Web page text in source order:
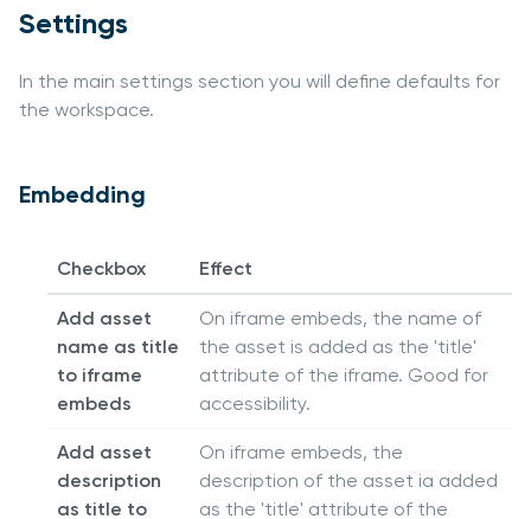
Settings
In the main settings section you will define defaults for
the workspace.
Embedding
Checkbox Effect
Add asset
name as title
to iframe
embeds
On iframe embeds, the name of
the asset is added as the 'title'
attribute of the iframe. Good for
accessibility.
Add asset
description
as title to
On iframe embeds, the
description of the asset ia added
as the 'title' attribute of the